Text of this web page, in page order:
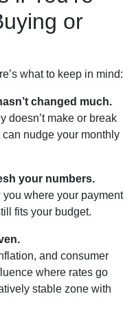
or
what to keep in mind:
changed much.
doesn’t make or break
nudge your monthly
your numbers.
where your payment
fits your budget.
and consumer
where rates go
stable zone with